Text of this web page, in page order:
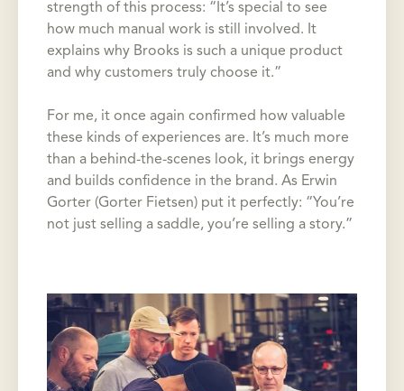
strength of this process: “It’s special to see
how much manual work is still involved. It
explains why Brooks is such a unique product
and why customers truly choose it.”
For me, it once again confirmed how valuable
these kinds of experiences are. It’s much more
than a behind-the-scenes look, it brings energy
and builds confidence in the brand. As Erwin
Gorter (Gorter Fietsen) put it perfectly: “You’re
not just selling a saddle, you’re selling a story.”